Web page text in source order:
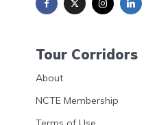
Tour Corridors
About
NCTE Membership